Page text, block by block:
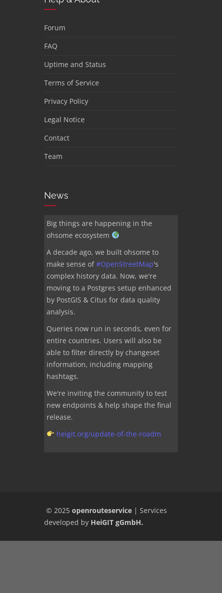
Forum
FAQ
Uptime and Status
Terms of Service
Privacy Policy
Legal Notice
Contact
Team
News
Big things are happening in the
ohsome ecosystem
A decade ago, we built ohsome to
make sense of#OpenStreetMap's
complex history data. Now, we're
moving to a Postgres setup enhanced
by PostGIS & Citus for data quality
analysis.
Queries now run in seconds, even for
entire countries. Users will also be
able to filter directly by changeset
information, including mapping
hashtags.
We're inviting the community to test
new endpoints & help shape the final
release.
heigit.org/update-of-the-roadm
© 2025 openrouteservice | Services
developed by HeiGIT gGmbH.